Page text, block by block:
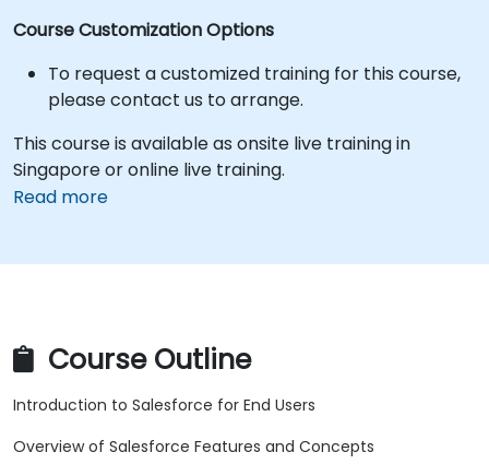
Course Customization Options
To request a customized training for this course,
please contact us to arrange.
This course is available as onsite live training in
Singapore or online live training.
Read more
Course Outline
Introduction to Salesforce for End Users
Overview of Salesforce Features and Concepts